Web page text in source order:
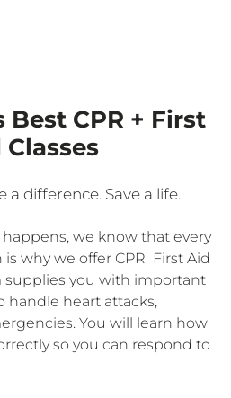
Best CPR + First
a difference. Save a life.
we know that every
why we offer CPR First Aid
supplies you with important
handle heart attacks,
You will learn how
so you can respond to